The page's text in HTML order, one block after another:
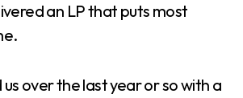
an LP that puts most
over the last year or so with a